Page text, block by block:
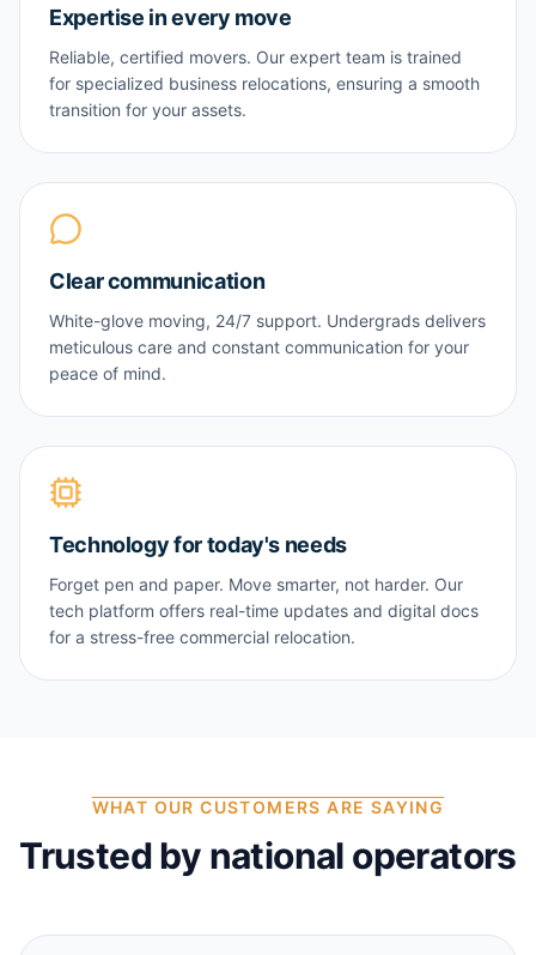
Expertise in every move
Reliable, certified movers. Our expert team is trained
for specialized business relocations, ensuring a smooth
transition for your assets.
Clear communication
White-glove moving, 24/7 support. Undergrads delivers
meticulous care and constant communication for your
peace of mind.
Technology for today's needs
Forget pen and paper. Move smarter, not harder. Our
tech platform offers real-time updates and digital docs
for a stress-free commercial relocation.
WHAT OUR CUSTOMERS ARE SAYING
Trusted by national operators